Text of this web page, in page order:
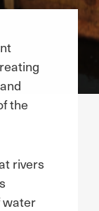
the
rivers
water